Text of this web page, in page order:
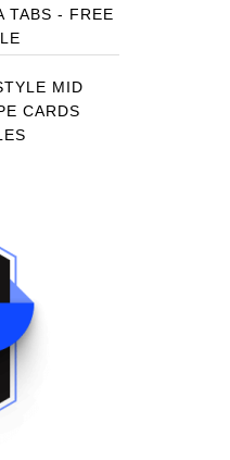
TABS - FREE
MID
CARDS